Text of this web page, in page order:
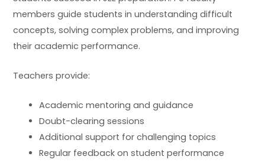
members guide students in understanding difficult
concepts, solving complex problems, and improving
their academic performance.
Teachers provide:
Academic mentoring and guidance
Doubt-clearing sessions
Additional support for challenging topics
Regular feedback on student performance